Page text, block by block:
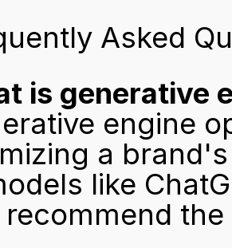
Asked
is generative
engine
a
like
recommend